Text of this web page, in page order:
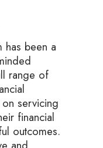
has been a
range of
servicing
financial
outcomes.